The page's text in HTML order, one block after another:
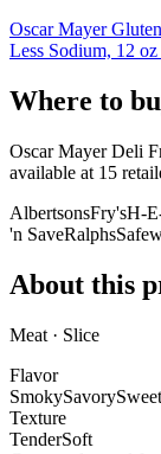
Oscar Mayer
Less Sodium, 12
Where to
Oscar Mayer Deli
available at 15
AlbertsonsFry'sH-
'n SaveRalphs
About this
Meat · Slice
Flavor
SmokySavorySweet
Texture
TenderSoft